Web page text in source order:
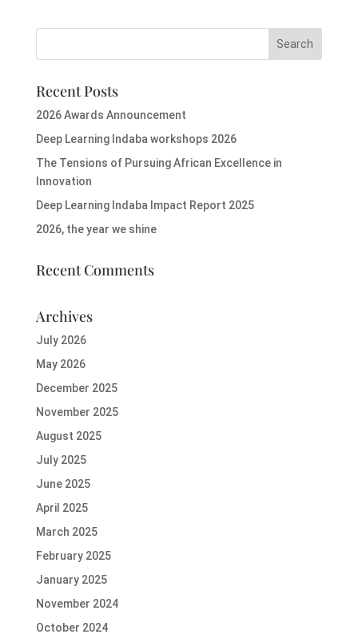
Recent Posts
2026 Awards Announcement
Deep Learning Indaba workshops 2026
The Tensions of Pursuing African Excellence in
Innovation
Deep Learning Indaba Impact Report 2025
2026, the year we shine
Recent Comments
Archives
July 2026
May 2026
December 2025
November 2025
August 2025
July 2025
June 2025
April 2025
March 2025
February 2025
January 2025
November 2024
October 2024